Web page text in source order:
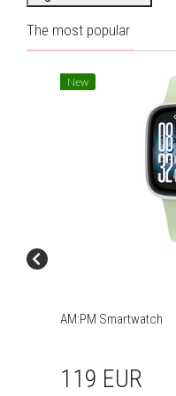
The most popular
New
AM:PM Smartwatch
119 EUR